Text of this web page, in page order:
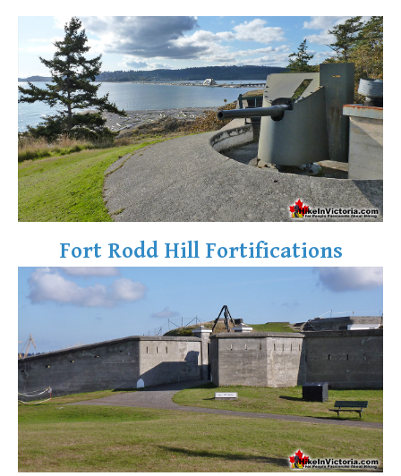
Fort Rodd Hill Fortifications